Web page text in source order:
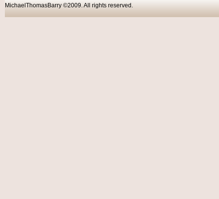
MichaelThomasBarry ©2009. All rights